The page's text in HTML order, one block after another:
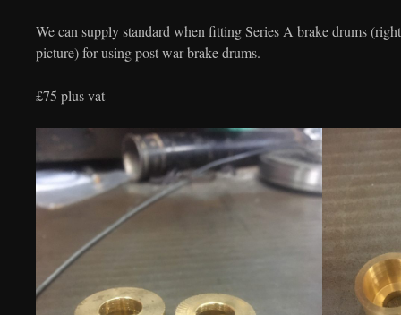
We can supply standard when fitting Series A brake drums
picture) for using post war brake drums.
£75 plus vat